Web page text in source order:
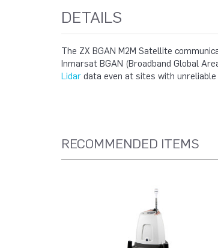
DETAILS
The ZX BGAN M2M Satellite
Inmarsat BGAN (Broadband Global
Lidar data even at sites with unreliable
RECOMMENDED ITEMS